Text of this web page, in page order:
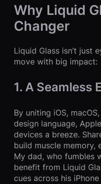
Why Liquid
Changer
Liquid Glass isn’t just
move with big impact:
1. A Seamless
By uniting iOS,
design language,
devices a breeze.
build muscle memory,
My dad, who fumbles
benefit from Liquid
cues across his